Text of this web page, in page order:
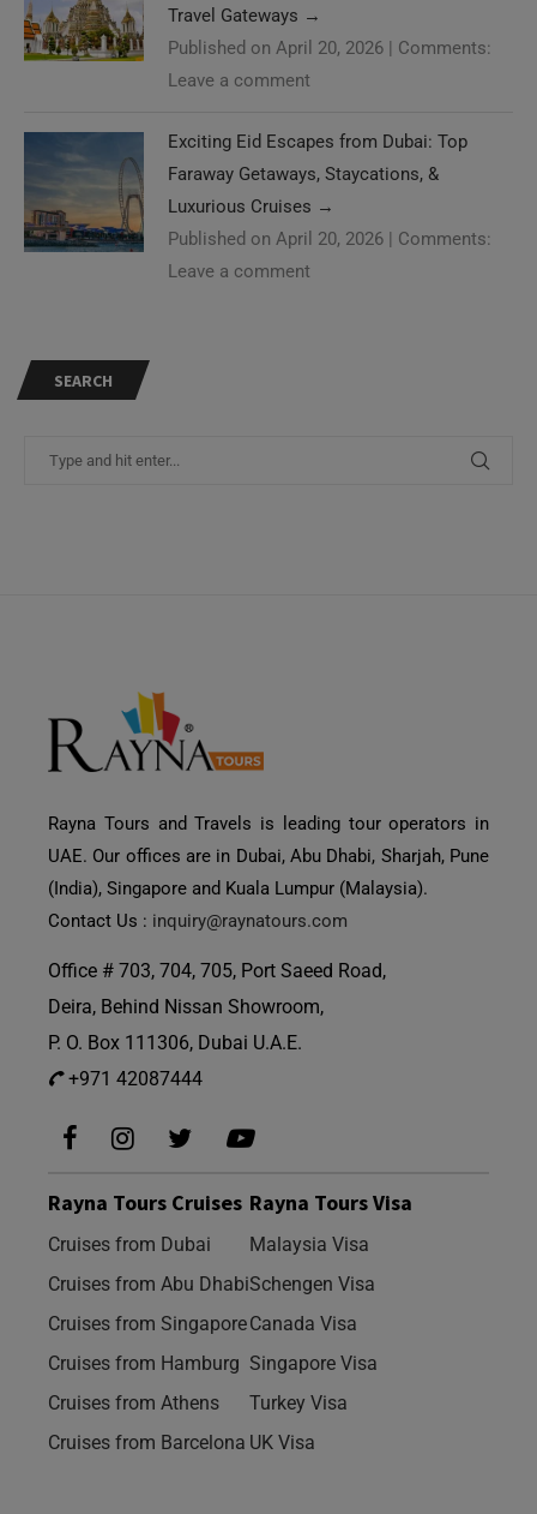
Travel Gateways →
Published on April 20, 2026 | Comments:
Leave a comment
Exciting Eid Escapes from Dubai: Top
Faraway Getaways, Staycations, &
Luxurious Cruises →
Published on April 20, 2026 | Comments:
Leave a comment
SEARCH
Rayna Tours and Travels is leading tour operators in
UAE. Our offices are in Dubai, Abu Dhabi, Sharjah, Pune
(India), Singapore and Kuala Lumpur (Malaysia).
Contact Us : inquiry@raynatours.com
Office # 703, 704, 705, Port Saeed Road,
Deira, Behind Nissan Showroom,
P. O. Box 111306, Dubai U.A.E.
+971 42087444
Rayna Tours Cruises
Cruises from Dubai
Cruises from Abu Dhabi
Cruises from Singapore
Cruises from Hamburg
Cruises from Athens
Cruises from Barcelona
Rayna Tours Visa
Malaysia Visa
Schengen Visa
Canada Visa
Singapore Visa
Turkey Visa
UK Visa